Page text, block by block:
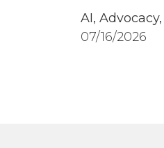
AI,
07/16/2026